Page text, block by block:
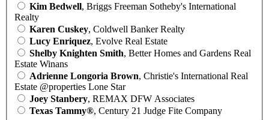
Kim Bedwell, Briggs Freeman Sotheby's International
Realty
Karen Cuskey, Coldwell Banker Realty
Lucy Enriquez, Evolve Real Estate
Shelby Knighten Smith, Better Homes and Gardens Real
Estate Winans
Adrienne Longoria Brown, Christie's International Real
Estate @properties Lone Star
Joey Stanbery, REMAX DFW Associates
Texas Tammy®, Century 21 Judge Fite Company